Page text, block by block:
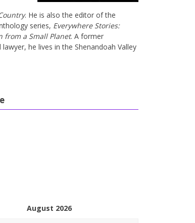
. He is also the editor of the
series, Everywhere Stories:
from a Small Planet. A former
he lives in the Shenandoah Valley
August 2026